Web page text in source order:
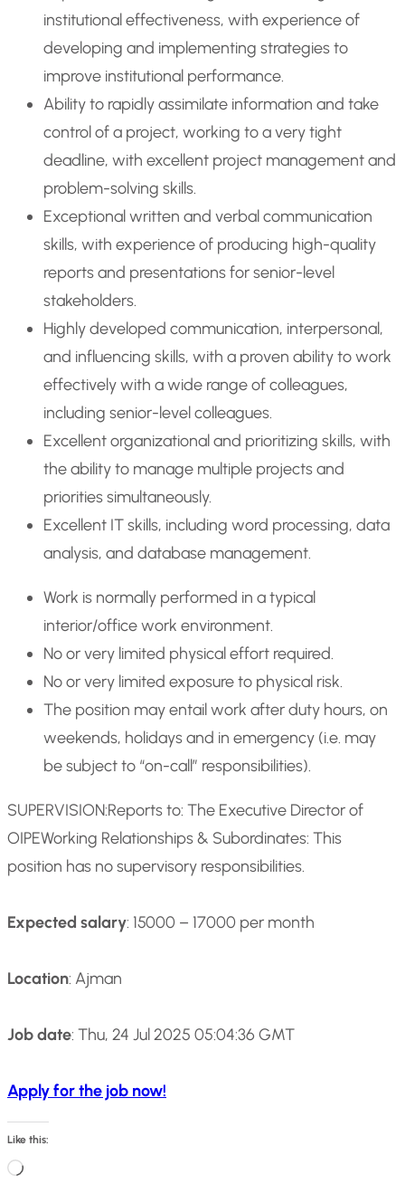
institutional effectiveness, with experience of
developing and implementing strategies to
improve institutional performance.
Ability to rapidly assimilate information and take
control of a project, working to a very tight
deadline, with excellent project management and
problem-solving skills.
Exceptional written and verbal communication
skills, with experience of producing high-quality
reports and presentations for senior-level
stakeholders.
Highly developed communication, interpersonal,
and influencing skills, with a proven ability to work
effectively with a wide range of colleagues,
including senior-level colleagues.
Excellent organizational and prioritizing skills, with
the ability to manage multiple projects and
priorities simultaneously.
Excellent IT skills, including word processing, data
analysis, and database management.
Work is normally performed in a typical
interior/office work environment.
No or very limited physical effort required.
No or very limited exposure to physical risk.
The position may entail work after duty hours, on
weekends, holidays and in emergency (i.e. may
be subject to “on-call” responsibilities).
SUPERVISION:Reports to: The Executive Director of
OIPEWorking Relationships & Subordinates: This
position has no supervisory responsibilities.
Expected salary: 15000 – 17000 per month
Location: Ajman
Job date: Thu, 24 Jul 2025 05:04:36 GMT
Apply for the job now!
Like this:
L